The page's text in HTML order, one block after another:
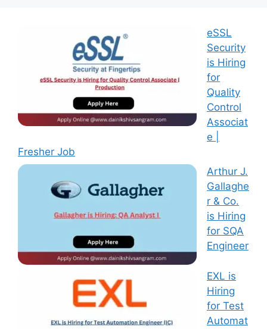
eSSL
Security
is Hiring
for
Quality
Control
Associat
e |
Fresher Job
Arthur J.
Gallaghe
r & Co.
is Hiring
for SQA
Engineer
EXL is
Hiring
for Test
Automat